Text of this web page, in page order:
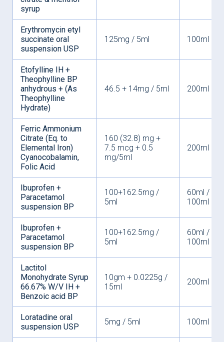
syrup
Erythromycin etyl
succinate oral
suspension USP
125mg / 5ml 100ml
Etofylline IH +
Theophylline BP
anhydrous + (As
Theophylline
Hydrate)
46.5 + 14mg / 5ml 200ml
Ferric Ammonium
Citrate (Eq. to
Elemental Iron)
Cyanocobalamin,
Folic Acid
160 (32.8) mg +
7.5 mcg + 0.5
mg/5ml
200ml
Ibuprofen +
Paracetamol
suspension BP
100+162.5mg /
5ml
60ml /
100ml
Ibuprofen +
Paracetamol
suspension BP
100+162.5mg /
5ml
60ml /
100ml
Lactitol
Monohydrate Syrup
66.67% W/V IH +
Benzoic acid BP
10gm + 0.0225g /
15ml
200ml
Loratadine oral
suspension USP
5mg / 5ml 100ml